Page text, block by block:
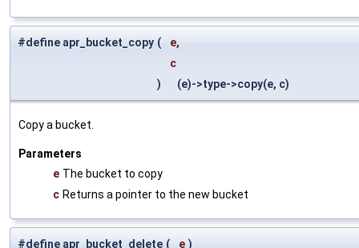
#define apr_bucket_copy (
e,
c
)
(e)->type->copy(e, c)
Copy a bucket.
Parameters
e The bucket to copy
c Returns a pointer to the new bucket
#define apr_bucket_delete ( e )